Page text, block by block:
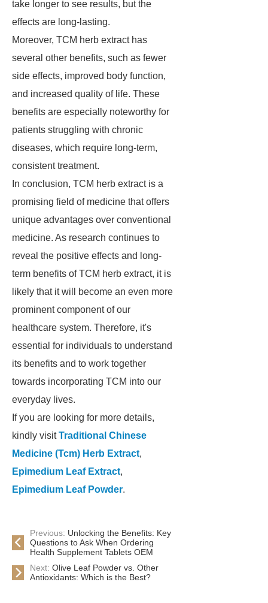
take longer to see results, but the
effects are long-lasting.
Moreover, TCM herb extract has
several other benefits, such as fewer
side effects, improved body function,
and increased quality of life. These
benefits are especially noteworthy for
patients struggling with chronic
diseases, which require long-term,
consistent treatment.
In conclusion, TCM herb extract is a
promising field of medicine that offers
unique advantages over conventional
medicine. As research continues to
reveal the positive effects and long-
term benefits of TCM herb extract, it is
likely that it will become an even more
prominent component of our
healthcare system. Therefore, it's
essential for individuals to understand
its benefits and to work together
towards incorporating TCM into our
everyday lives.
If you are looking for more details,
kindly visitTraditional Chinese
Medicine (Tcm) Herb Extract,
Epimedium Leaf Extract,
Epimedium Leaf Powder.
Previous: Unlocking the Benefits: Key
Questions to Ask When Ordering
Health Supplement Tablets OEM
Next: Olive Leaf Powder vs. Other
Antioxidants: Which is the Best?